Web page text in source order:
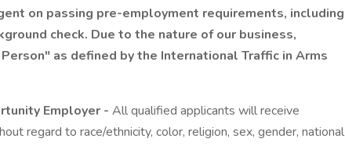
on passing pre-employment requirements, including
check. Due to the nature of our business,
as defined by the International Traffic in Arms
Employer - All qualified applicants will receive
regard to race/ethnicity, color, religion, sex, gender, national